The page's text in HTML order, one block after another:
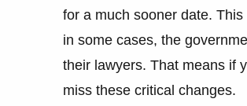
for a much sooner date.
in some cases, the
their lawyers. That means if
miss these critical changes.